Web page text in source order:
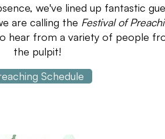
we've lined up fantastic
are calling the Festival of
hear from a variety of people
the pulpit!
Schedule